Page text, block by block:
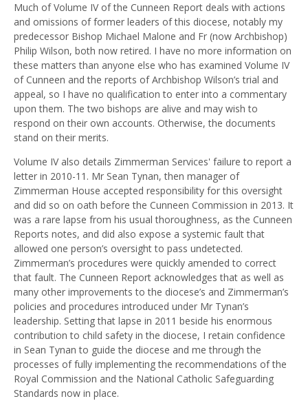
Much of Volume IV of the Cunneen Report deals with actions
and omissions of former leaders of this diocese, notably my
predecessor Bishop Michael Malone and Fr (now Archbishop)
Philip Wilson, both now retired. I have no more information on
these matters than anyone else who has examined Volume IV
of Cunneen and the reports of Archbishop Wilson’s trial and
appeal, so I have no qualification to enter into a commentary
upon them. The two bishops are alive and may wish to
respond on their own accounts. Otherwise, the documents
stand on their merits.
Volume IV also details Zimmerman Services' failure to report a
letter in 2010-11. Mr Sean Tynan, then manager of
Zimmerman House accepted responsibility for this oversight
and did so on oath before the Cunneen Commission in 2013. It
was a rare lapse from his usual thoroughness, as the Cunneen
Reports notes, and did also expose a systemic fault that
allowed one person’s oversight to pass undetected.
Zimmerman’s procedures were quickly amended to correct
that fault. The Cunneen Report acknowledges that as well as
many other improvements to the diocese’s and Zimmerman’s
policies and procedures introduced under Mr Tynan’s
leadership. Setting that lapse in 2011 beside his enormous
contribution to child safety in the diocese, I retain confidence
in Sean Tynan to guide the diocese and me through the
processes of fully implementing the recommendations of the
Royal Commission and the National Catholic Safeguarding
Standards now in place.